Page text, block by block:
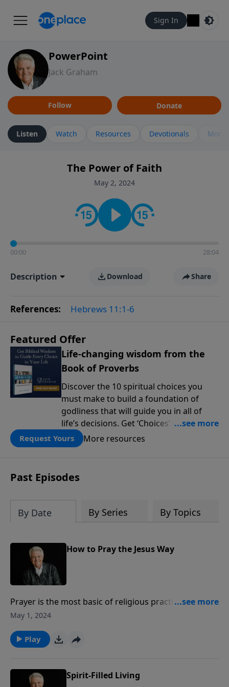
Sign In
PowerPoint
Jack Graham
Follow Donate
Listen Watch Resources Devotionals More
The Power of Faith
May 2, 2024
00:00 28:04
Description Download Share
References: Hebrews 11:1-6
Featured Offer
Life-changing wisdom from the
Book of Proverbs
Discover the 10 spiritual choices you
must make to build a foundation of
godliness that will guide you in all of
life’s decisions. Get ‘Choices’ when you
give today.
Request Yours More resources
Past Episodes
By Date By Series By Topics
How to Pray the Jesus Way
Prayer is the most basic of religious practices, Pastor
Jack Graham teaches in his message “How to Pray the
share how Jesus taught us to pray through sincere
prayers, simple prayers, short prayers, secret prayers
May 1, 2024
Play
Spirit-Filled Living